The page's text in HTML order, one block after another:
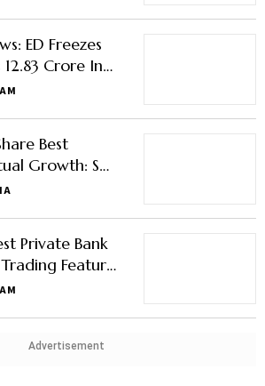
ED Freezes
Crore In
KoinX
Best
Growth: S
Private Bank
Feature,
Advertisement